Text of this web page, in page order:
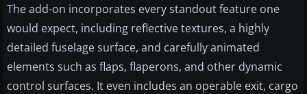
The add-on incorporates every standout feature one
would expect, including reflective textures, a highly
detailed fuselage surface, and carefully animated
elements such as flaps, flaperons, and other dynamic
control surfaces. It even includes an operable exit, cargo